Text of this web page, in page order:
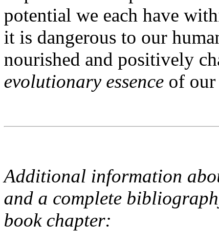
potential we each have
it is dangerous to our
nourished and positively
evolutionary essence of
Additional information
and a complete
book chapter: